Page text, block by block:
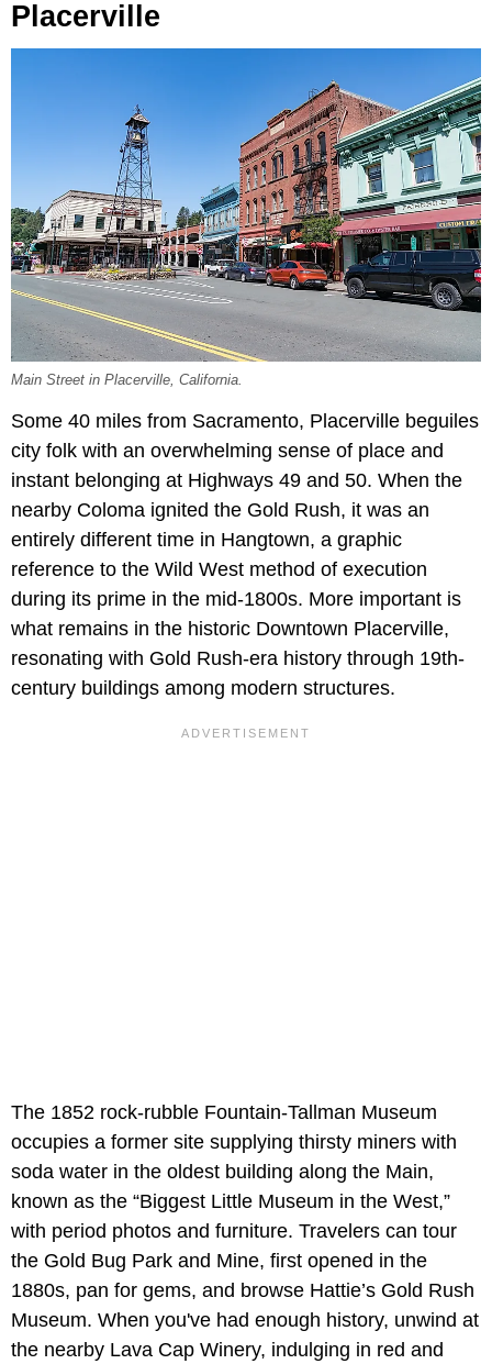
Placerville
Main Street in Placerville, California.
Some 40 miles from Sacramento, Placerville beguiles
city folk with an overwhelming sense of place and
instant belonging at Highways 49 and 50. When the
nearby Coloma ignited the Gold Rush, it was an
entirely different time in Hangtown, a graphic
reference to the Wild West method of execution
during its prime in the mid-1800s. More important is
what remains in the historic Downtown Placerville,
resonating with Gold Rush-era history through 19th-
century buildings among modern structures.
The 1852 rock-rubble Fountain-Tallman Museum
occupies a former site supplying thirsty miners with
soda water in the oldest building along the Main,
known as the “Biggest Little Museum in the West,”
with period photos and furniture. Travelers can tour
the Gold Bug Park and Mine, first opened in the
1880s, pan for gems, and browse Hattie’s Gold Rush
Museum. When you've had enough history, unwind at
the nearby Lava Cap Winery, indulging in red and